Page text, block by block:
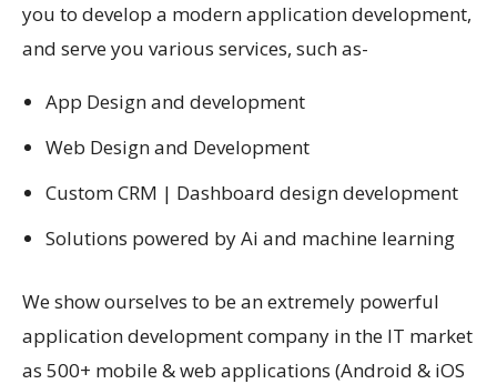
you to develop a modern application development,
and serve you various services, such as-
App Design and development
Web Design and Development
Custom CRM | Dashboard design development
Solutions powered by Ai and machine learning
We show ourselves to be an extremely powerful
application development company in the IT market
as 500+ mobile & web applications (Android & iOS